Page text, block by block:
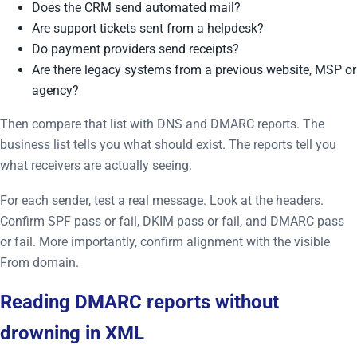
Does the CRM send automated mail?
Are support tickets sent from a helpdesk?
Do payment providers send receipts?
Are there legacy systems from a previous website, MSP or
agency?
Then compare that list with DNS and DMARC reports. The
business list tells you what should exist. The reports tell you
what receivers are actually seeing.
For each sender, test a real message. Look at the headers.
Confirm SPF pass or fail, DKIM pass or fail, and DMARC pass
or fail. More importantly, confirm alignment with the visible
From domain.
Reading DMARC reports without
drowning in XML